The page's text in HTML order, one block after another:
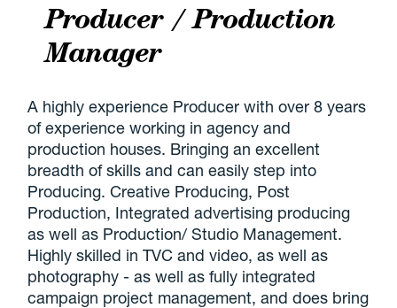
Producer / Production
Manager
A highly experience Producer with over 8 years
of experience working in agency and
production houses. Bringing an excellent
breadth of skills and can easily step into
Producing. Creative Producing, Post
Production, Integrated advertising producing
as well as Production/ Studio Management.
Highly skilled in TVC and video, as well as
photography - as well as fully integrated
campaign project management, and does bring